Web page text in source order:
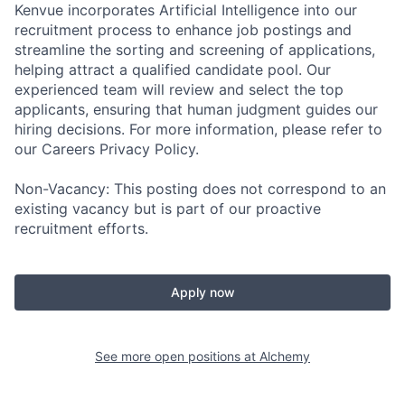
Kenvue incorporates Artificial Intelligence into our
recruitment process to enhance job postings and
streamline the sorting and screening of applications,
helping attract a qualified candidate pool. Our
experienced team will review and select the top
applicants, ensuring that human judgment guides our
hiring decisions. For more information, please refer to
our Careers Privacy Policy.
Non-Vacancy: This posting does not correspond to an
existing vacancy but is part of our proactive
recruitment efforts.
Apply now
See more open positions at Alchemy